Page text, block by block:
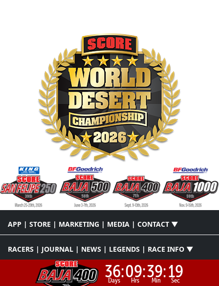
APP | STORE | MARKETING | MEDIA | CONTACT ▼
RACERS | JOURNAL | NEWS | LEGENDS | RACE INFO ▼
36:
Days 09:
Hrs 39:
Min 19
Sec